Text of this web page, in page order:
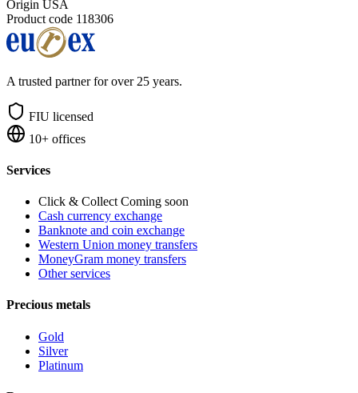
Origin USA
Product code 118306
A trusted partner for over 25 years.
FIU licensed
10+ offices
Services
Click & Collect Coming soon
Cash currency exchange
Banknote and coin exchange
Western Union money transfers
MoneyGram money transfers
Other services
Precious metals
Gold
Silver
Platinum